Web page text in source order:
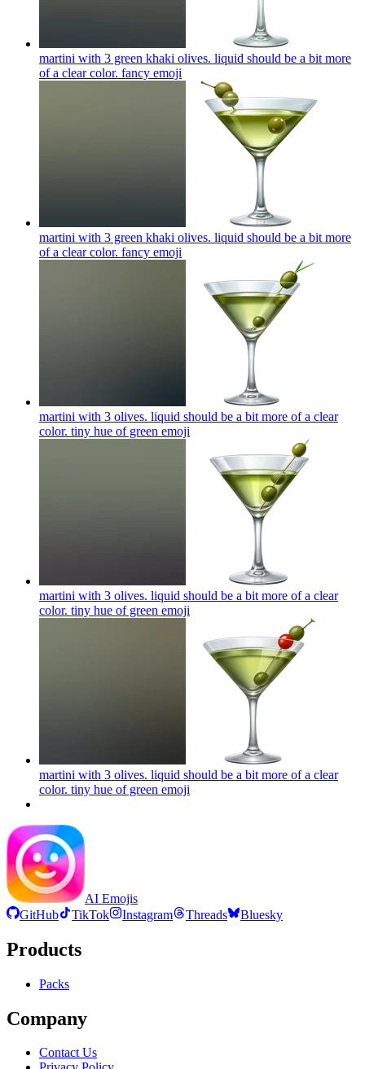
martini with 3 green khaki olives. liquid should be a bit more
of a clear color. fancy emoji
martini with 3 green khaki olives. liquid should be a bit more
of a clear color. fancy emoji
martini with 3 olives. liquid should be a bit more of a clear
color. tiny hue of green emoji
martini with 3 olives. liquid should be a bit more of a clear
color. tiny hue of green emoji
martini with 3 olives. liquid should be a bit more of a clear
color. tiny hue of green emoji
AI Emojis
GitHub
TikTok Instagram Threads Bluesky
Products
Packs
Company
Contact Us